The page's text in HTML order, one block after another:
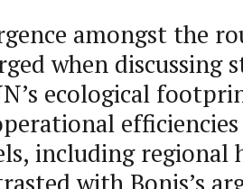
amongst the
when discussing
ecological
including regional